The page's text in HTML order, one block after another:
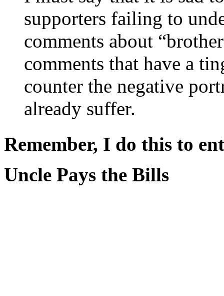
supporters failing to
comments about
comments that have a
counter the negative
already suffer.
Remember, I do this to
Uncle Pays the Bills